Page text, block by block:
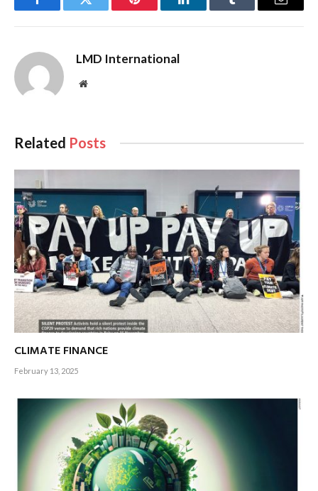
FacebookTwitter Pinterest LinkedInTumblr Email
LMD International
Website
Related Posts
CLIMATE FINANCE
February 13, 2025